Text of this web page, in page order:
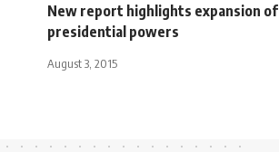
New report highlights expansion of
presidential powers
August 3, 2015